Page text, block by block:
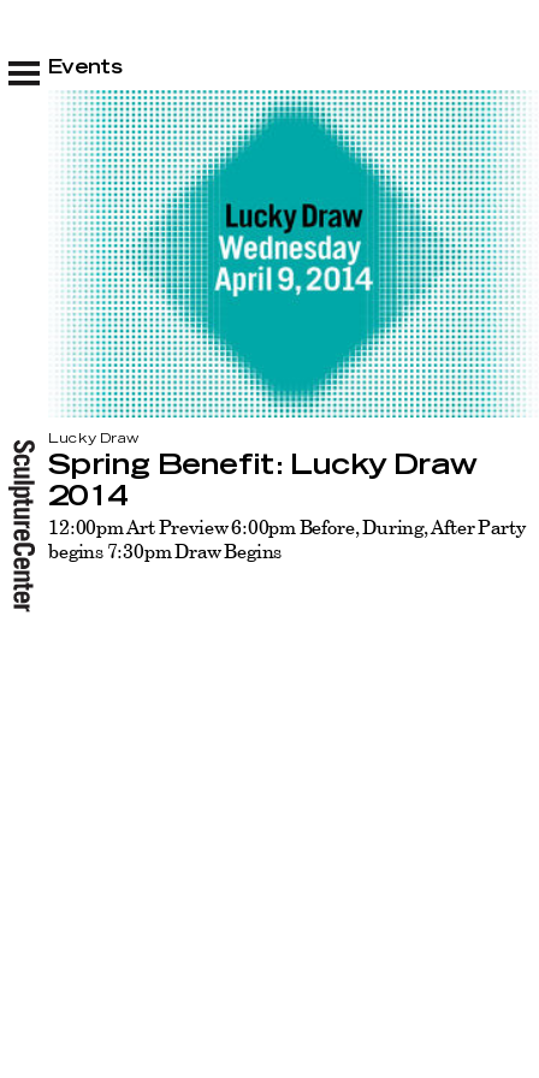
Events
Lucky Draw
Spring Benefit: Lucky Draw
2014
12:00pm Art Preview 6:00pm Before, During, After Party
begins 7:30pm Draw Begins